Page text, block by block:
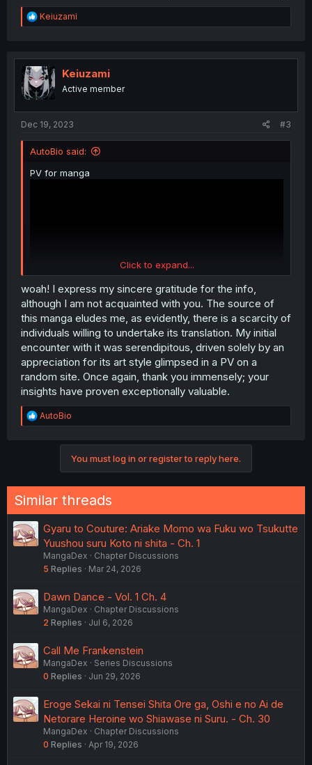
R
e
t
i
o
n
Keiuzami
Keiuzami
Active member
Dec 19, 2023 #3
AutoBio said:
PV for manga
https://ganma.jp/shirobara
70+ chapters, ongoing.
Same publisher as https://mangadex.org/title/41973/i-fell-
in-love-so-i-tried-livestreaming
Author's pixiv
https://ja.m.wikipedia.org/wiki/白薔薇のフランケンシュタイ
Click to expand...
woah! I express my sincere gratitude for the info,
although I am not acquainted with you. The source of
this manga eludes me, as evidently, there is a scarcity of
individuals willing to undertake its translation. My initial
encounter with it was serendipitous, driven solely by an
appreciation for its art style glimpsed in a PV on a
random site. Once again, thank you immensely; your
insights have proven exceptionally valuable.
R
e
s
:
AutoBio
You must log in or register to reply here.
Similar threads
Gyaru to Couture: Ariake Momo wa Fuku wo Tsukutte
Yuushou suru Koto ni shita - Ch. 1
MangaDex
Chapter Discussions
5 Replies Mar 24, 2026
Dawn Dance - Vol. 1 Ch. 4
MangaDex
Chapter Discussions
2 Replies Jul 6, 2026
Call Me Frankenstein
MangaDex
Series Discussions
0 Replies Jun 29, 2026
Eroge Sekai ni Tensei Shita Ore ga, Oshi e no Ai de
Netorare Heroine wo Shiawase ni Suru. - Ch. 30
MangaDex
Chapter Discussions
0 Replies Apr 19, 2026